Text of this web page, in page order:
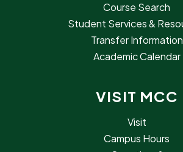
Course Search
Student Services &
Transfer Information
Academic Calendar
VISIT MCC
Visit
Campus Hours